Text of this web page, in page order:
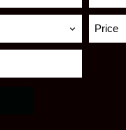
Price